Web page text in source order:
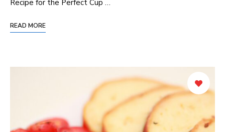
Recipe for the Perfect Cup …
READ MORE